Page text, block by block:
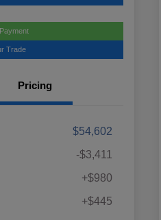
Trade
Pricing
$54,602
-$3,411
+$980
+$445